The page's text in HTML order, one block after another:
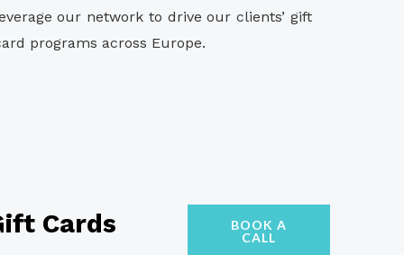
our network to drive our clients’ gift
programs across Europe.
Cards
BOOK A
CALL